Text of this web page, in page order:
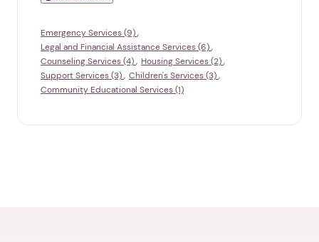
Emergency Services (9)
Legal and Financial Assistance Services (6)
Counseling Services (4)
Housing Services (2)
Support Services (3)
Children's Services (3)
Community Educational Services (1)